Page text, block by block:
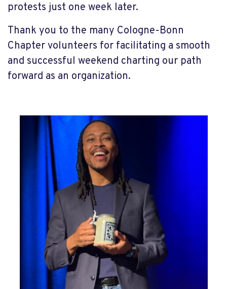
protests just one week later.
Thank you to the many Cologne-Bonn
Chapter volunteers for facilitating a smooth
and successful weekend charting our path
forward as an organization.